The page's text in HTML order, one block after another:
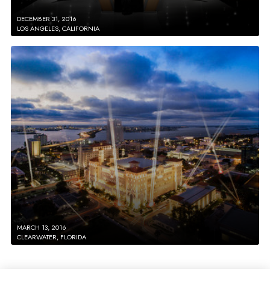
DECEMBER 31, 2016
LOS ANGELES, CALIFORNIA
MARCH 13, 2016
CLEARWATER, FLORIDA